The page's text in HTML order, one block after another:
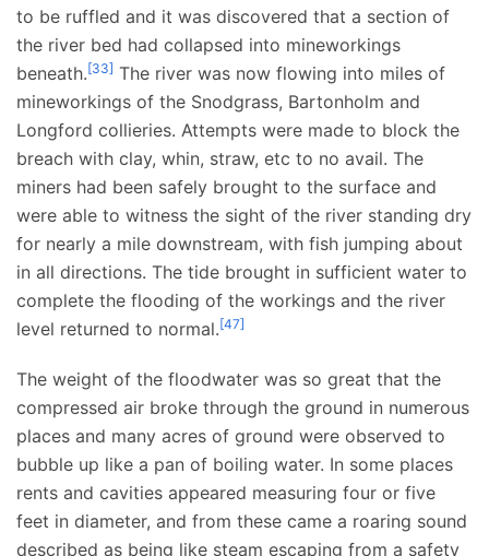
to be ruffled and it was discovered that a section of
the river bed had collapsed into mineworkings
beneath.[33] The river was now flowing into miles of
mineworkings of the Snodgrass, Bartonholm and
Longford collieries. Attempts were made to block the
breach with clay, whin, straw, etc to no avail. The
miners had been safely brought to the surface and
were able to witness the sight of the river standing dry
for nearly a mile downstream, with fish jumping about
in all directions. The tide brought in sufficient water to
complete the flooding of the workings and the river
level returned to normal.[47]
The weight of the floodwater was so great that the
compressed air broke through the ground in numerous
places and many acres of ground were observed to
bubble up like a pan of boiling water. In some places
rents and cavities appeared measuring four or five
feet in diameter, and from these came a roaring sound
described as being like steam escaping from a safety